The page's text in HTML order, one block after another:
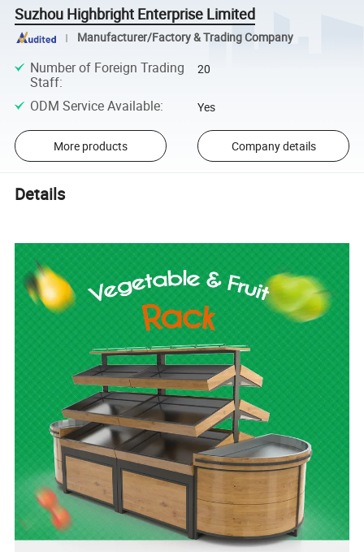
Suzhou Highbright Enterprise Limited
Manufacturer/Factory & Trading Company
Number of Foreign Trading
Staff:
20
ODM Service Available: Yes
More products Company details
Details